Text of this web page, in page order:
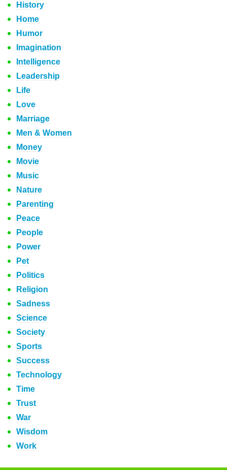
History
Home
Humor
Imagination
Intelligence
Leadership
Life
Love
Marriage
Men & Women
Money
Movie
Music
Nature
Parenting
Peace
People
Power
Pet
Politics
Religion
Sadness
Science
Society
Sports
Success
Technology
Time
Trust
War
Wisdom
Work